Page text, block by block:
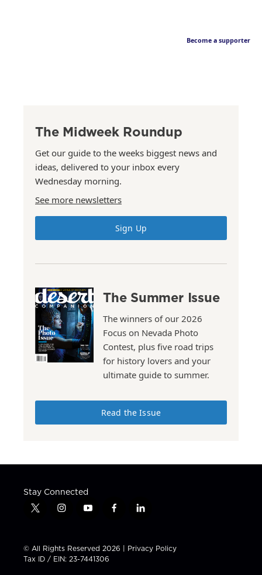
Become a supporter
The Midweek Roundup
Get our guide to the weeks biggest news and
ideas, delivered to your inbox every
Wednesday morning.
See more newsletters
Sign Up
The Summer Issue
The winners of our 2026
Focus on Nevada Photo
Contest, plus five road trips
for history lovers and your
ultimate guide to summer.
Read the Issue
Stay Connected
t
t
t
e
i
t
a
g
y
t
u
b
f
e
b
l
k
e
© All Rights Reserved 2026 | Privacy Policy
Tax ID / EIN: 23-7441306